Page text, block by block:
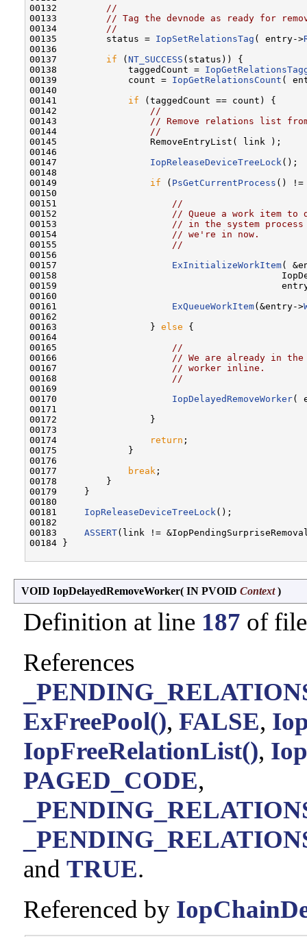
00132
//
00133
// Tag the devnode as ready for
00134
//
00135         status = IopSetRelationsTag ( entry->
00136
00137 if (NT_SUCCESS (status)) {
00138             taggedCount =
00139             count = IopGetRelationsCount (
00140
00141 if (taggedCount == count) {
00142
//
00143
// Remove relations list
00144
//
00145                 RemoveEntryList( link );
00146
00147 IopReleaseDeviceTreeLock ();
00148
00149 if ( PsGetCurrentProcess ()
00150
00151
//
00152
// Queue a work item to
00153
// in the system process
00154
// we're in now.
00155
//
00156
00157 ExInitializeWorkItem(
00158
00159
00160
00161 ExQueueWorkItem(&entry->
00162
00163                 } else {
00164
00165
//
00166
// We are already in
00167
// worker inline.
00168
//
00169
00170 IopDelayedRemoveWorker(
00171
00172                 }
00173
00174
return ;
00175             }
00176
00177
break ;
00178         }
00179     }
00180
00181 IopReleaseDeviceTreeLock ();
00182
00183 ASSERT(link !=
00184 }
VOID IopDelayedRemoveWorker( IN PVOID Context)
Definition at line 187 of
References
ExFreePool(), FALSE,
IopFreeRelationList(),
PAGED_CODE,
and TRUE.
Referenced by